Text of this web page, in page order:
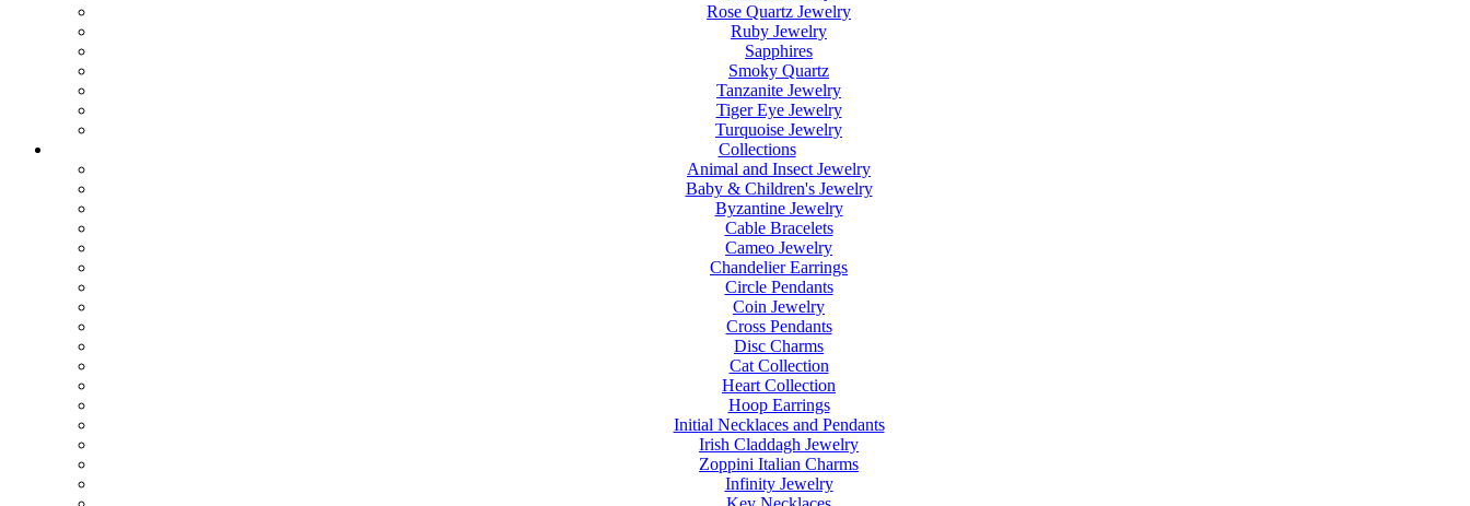
Rose Quartz Jewelry
Ruby Jewelry
Sapphires
Smoky Quartz
Tanzanite Jewelry
Tiger Eye Jewelry
Turquoise Jewelry
Collections
Animal and Insect Jewelry
Baby & Children's Jewelry
Byzantine Jewelry
Cable Bracelets
Cameo Jewelry
Chandelier Earrings
Circle Pendants
Coin Jewelry
Cross Pendants
Disc Charms
Cat Collection
Heart Collection
Hoop Earrings
Initial Necklaces and Pendants
Irish Claddagh Jewelry
Zoppini Italian Charms
Infinity Jewelry